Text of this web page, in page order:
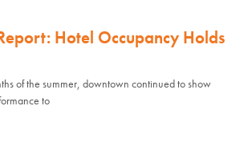
Hotel Occupancy Holds
of the summer, downtown continued to show
to